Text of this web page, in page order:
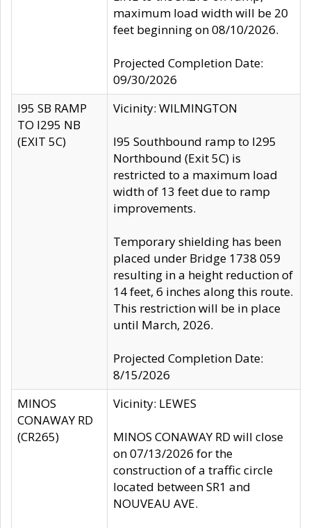
maximum load width will be 20
feet beginning on 08/10/2026.
Projected Completion Date:
09/30/2026
I95 SB RAMP
TO I295 NB
(EXIT 5C)
Vicinity: WILMINGTON
I95 Southbound ramp to I295
Northbound (Exit 5C) is
restricted to a maximum load
width of 13 feet due to ramp
improvements.
Temporary shielding has been
placed under Bridge 1738 059
resulting in a height reduction of
14 feet, 6 inches along this route.
This restriction will be in place
until March, 2026.
Projected Completion Date:
8/15/2026
MINOS
CONAWAY RD
(CR265)
Vicinity: LEWES
MINOS CONAWAY RD will close
on 07/13/2026 for the
construction of a traffic circle
located between SR1 and
NOUVEAU AVE.